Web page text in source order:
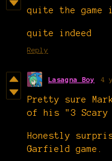
quite the game
quite indeed
Reply
Lasagna Boy 4
Pretty sure
of his "3 Scary
Honestly
Garfield game.